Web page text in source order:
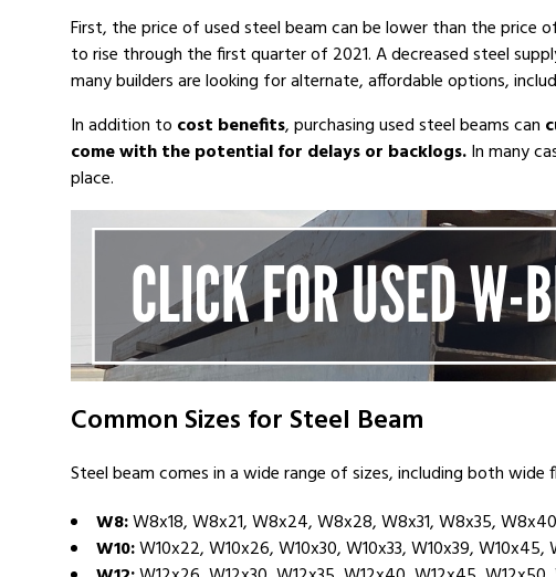
First, the price of used steel beam can be lower than the price
to rise through the first quarter of 2021. A decreased steel
many builders are looking for alternate, affordable options,
In addition to cost benefits, purchasing used steel beams can
come with the potential for delays or backlogs.In many
place.
Common Sizes for Steel Beam
Steel beam comes in a wide range of sizes, including both wide
W8:W8x18, W8x21, W8x24, W8x28, W8x31, W8x35,
W10:W10x22, W10x26, W10x30, W10x33, W10x39,